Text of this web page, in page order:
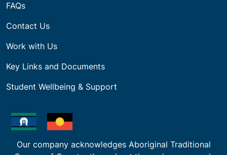
FAQs
Contact Us
Work with Us
Key Links and Documents
Student Wellbeing & Support
Our company acknowledges Aboriginal Traditional